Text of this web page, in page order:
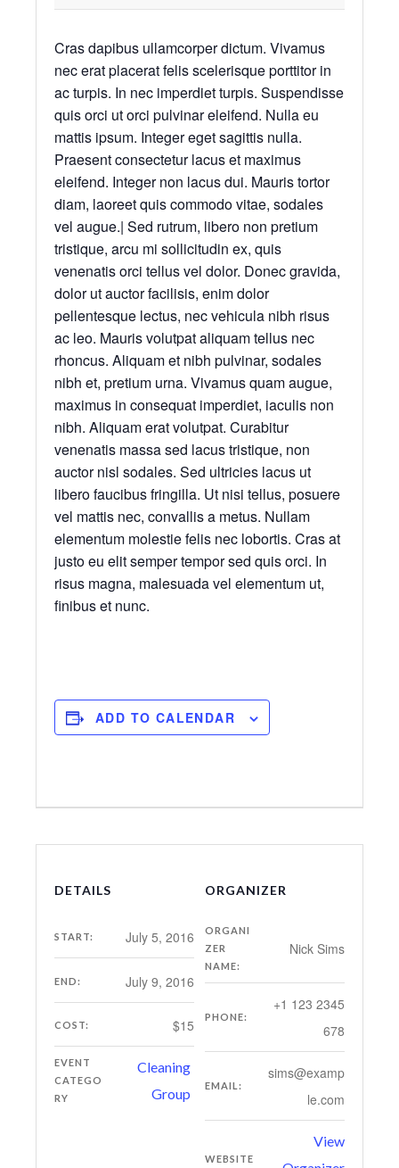
Cras dapibus ullamcorper dictum. Vivamus
nec erat placerat felis scelerisque porttitor in
ac turpis. In nec imperdiet turpis. Suspendisse
quis orci ut orci pulvinar eleifend. Nulla eu
mattis ipsum. Integer eget sagittis nulla.
Praesent consectetur lacus et maximus
eleifend. Integer non lacus dui. Mauris tortor
diam, laoreet quis commodo vitae, sodales
vel augue.| Sed rutrum, libero non pretium
tristique, arcu mi sollicitudin ex, quis
venenatis orci tellus vel dolor. Donec gravida,
dolor ut auctor facilisis, enim dolor
pellentesque lectus, nec vehicula nibh risus
ac leo. Mauris volutpat aliquam tellus nec
rhoncus. Aliquam et nibh pulvinar, sodales
nibh et, pretium urna. Vivamus quam augue,
maximus in consequat imperdiet, iaculis non
nibh. Aliquam erat volutpat. Curabitur
venenatis massa sed lacus tristique, non
auctor nisl sodales. Sed ultricies lacus ut
libero faucibus fringilla. Ut nisi tellus, posuere
vel mattis nec, convallis a metus. Nullam
elementum molestie felis nec lobortis. Cras at
justo eu elit semper tempor sed quis orci. In
risus magna, malesuada vel elementum ut,
finibus et nunc.
ADD TO CALENDAR
DETAILS
START: July 5, 2016
END: July 9, 2016
COST: $15
EVENT
CATEGO
RY
Cleaning
Group
ORGANIZER
ORGANI
ZER
NAME:
Nick Sims
PHONE:
+1 123 2345
678
EMAIL:
sims@examp
le.com
WEBSITE
View